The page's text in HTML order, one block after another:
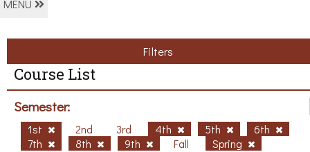
MENU
Filters
Course List
Semester:
1st 2nd 3rd 4th 5th
6th
7th
8th 9th Fall Spring